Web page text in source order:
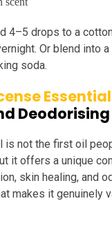
4–5 drops to a
Or blend into a
soda.
Deodorising
is not the first oil
it offers a unique
skin healing, and
makes it genuinely